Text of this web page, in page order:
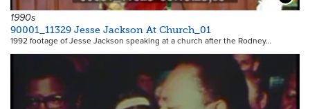
1990s
90001_11329 Jesse Jackson At Church_01
1992 footage of Jesse Jackson speaking at a church after the Rodney…